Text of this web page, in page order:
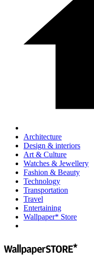
Architecture
Design & interiors
Art & Culture
Watches & Jewellery
Fashion & Beauty
Technology
Transportation
Travel
Entertaining
Wallpaper* Store